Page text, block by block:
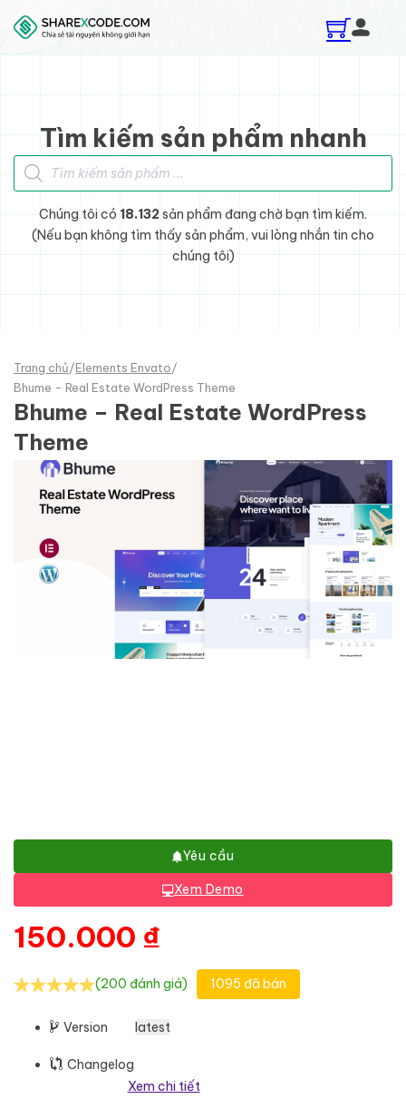
Skip to main content
Skip to footer
Tìm kiếm sản phẩm nhanh
Tìm kiếm sản phẩm
Chúng tôi có 18.132sản phẩm đang chờ bạn tìm kiếm.
(Nếu bạn không tìm thấy sản phẩm, vui lòng nhắn tin cho
chúng tôi)
Trang chủ/Elements Envato/
Bhume - Real Estate WordPress Theme
Bhume – Real Estate WordPress
Theme
Yêu cầu
Xem Demo
150.000 ₫
(200 đánh giá) 1095 đã bán
Version latest
Changelog
Xem chi tiết